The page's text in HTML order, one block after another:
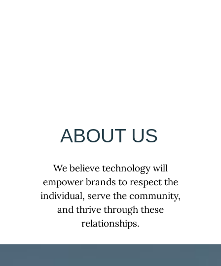
ABOUT US
We believe technology will
empower brands to respect the
individual, serve the community,
and thrive through these
relationships.